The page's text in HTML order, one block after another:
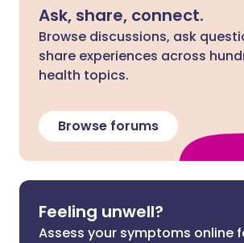
Ask, share, connect.
Browse discussions, ask
share experiences across
health topics.
Browse forums
Feeling unwell?
Assess your symptoms online